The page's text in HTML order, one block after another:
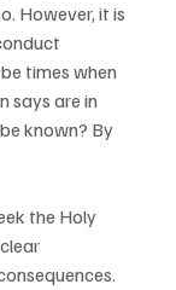
However, it is
times when
says are in
known? By
the Holy